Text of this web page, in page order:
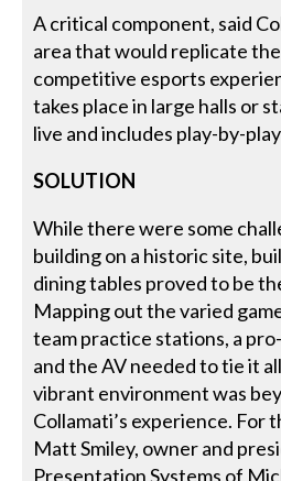
A critical component, said
area that would replicate
competitive esports
takes place in large halls or
live and includes play-by-
SOLUTION
While there were some
building on a historic site,
dining tables proved to be
Mapping out the varied
team practice stations, a
and the AV needed to tie it
vibrant environment was
Collamati’s experience. For
Matt Smiley, owner and
Presentation Systems of